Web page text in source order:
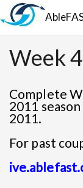
Week
Complete
2011
2011.
For past